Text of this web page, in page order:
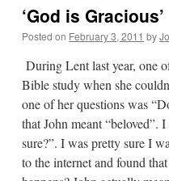
‘God is Gracious’
Posted on February 3, 2011 by
During Lent last year, one
Bible study when she
one of her questions was
that John meant “beloved”.
sure?”. I was pretty sure I
to the internet and found